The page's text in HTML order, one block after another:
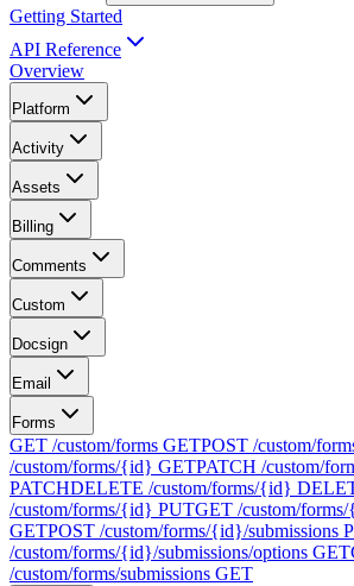
Getting Started
API Reference
Overview
Platform
Activity
Assets
Billing
Comments
Custom
Docsign
Email
Forms
GET /custom/forms GETPOST /custom/
/custom/forms/{id} GETPATCH /custom/
PATCHDELETE /custom/forms/{id}
/custom/forms/{id} PUTGET /custom/
GETPOST /custom/forms/{id}/submissions
/custom/forms/{id}/submissions/options GET
/custom/forms/submissions GET